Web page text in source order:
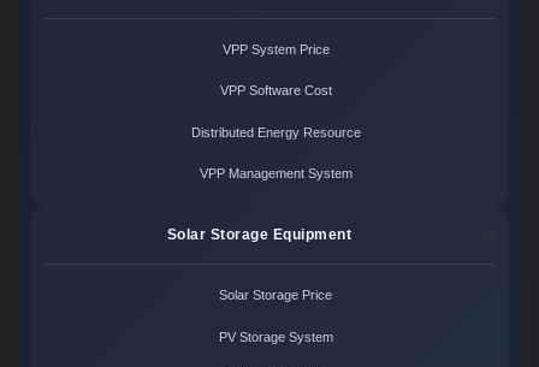
VPP System Price
VPP Software Cost
Distributed Energy Resource
VPP Management System
Solar Storage Equipment
Solar Storage Price
PV Storage System